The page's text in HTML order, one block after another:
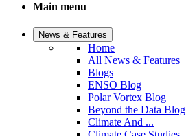
Main menu
News & Features
Home
All News & Features
Blogs
ENSO Blog
Polar Vortex Blog
Beyond the Data Blog
Climate And ...